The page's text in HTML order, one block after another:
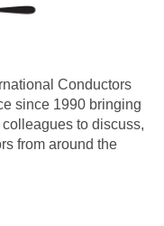
Conductors
since 1990 bringing
to discuss,
from around the